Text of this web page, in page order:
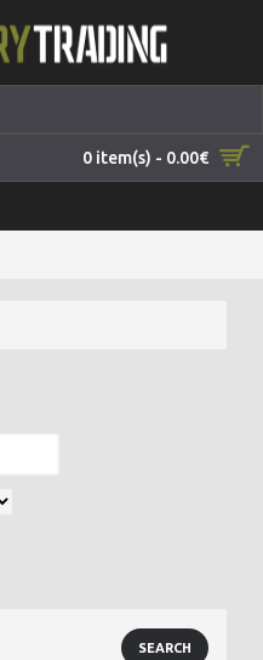
0 item(s) - 0.00€